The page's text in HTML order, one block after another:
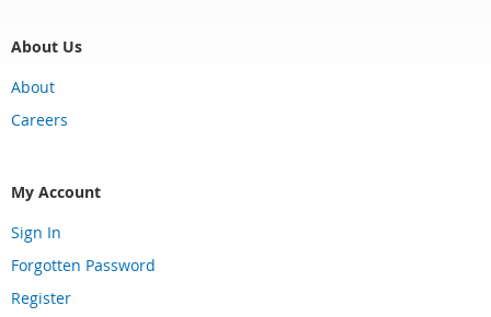
About Us
About
Careers
My Account
Sign In
Forgotten Password
Register